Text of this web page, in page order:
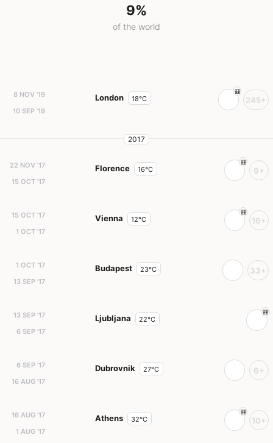
9%
of the world
8 NOV '19
10 SEP '19
London 18°C 245+
2017
22 NOV '17
15 OCT '17
Florence 16°C 9+
15 OCT '17
1 OCT '17
Vienna 12°C 16+
1 OCT '17
13 SEP '17
Budapest 23°C 33+
13 SEP '17
6 SEP '17
Ljubljana 22°C
6 SEP '17
16 AUG '17
Dubrovnik 27°C 6+
16 AUG '17
1 AUG '17
Athens 32°C 10+